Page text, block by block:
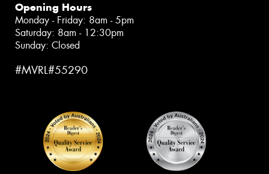
Opening Hours
Monday - Friday: 8am - 5pm
Saturday: 8am - 12:30pm
Sunday: Closed
#MVRL#55290